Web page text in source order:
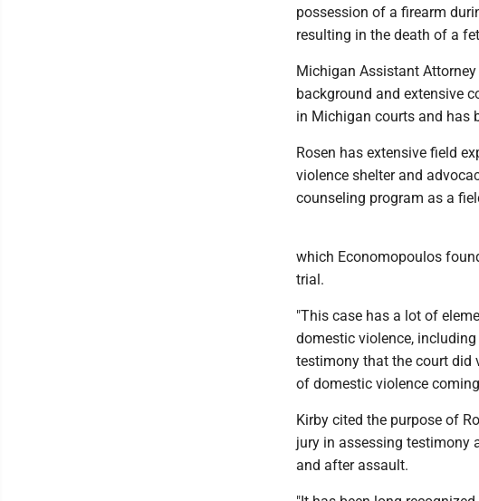
possession of a firearm
resulting in the death of a
Michigan Assistant
background and extensive
in Michigan courts and has
Rosen has extensive field
violence shelter and
counseling program as a
which Economopoulos
trial.
"This case has a lot of
domestic violence,
testimony that the court did
of domestic violence
Kirby cited the purpose of
jury in assessing testimony
and after assault.